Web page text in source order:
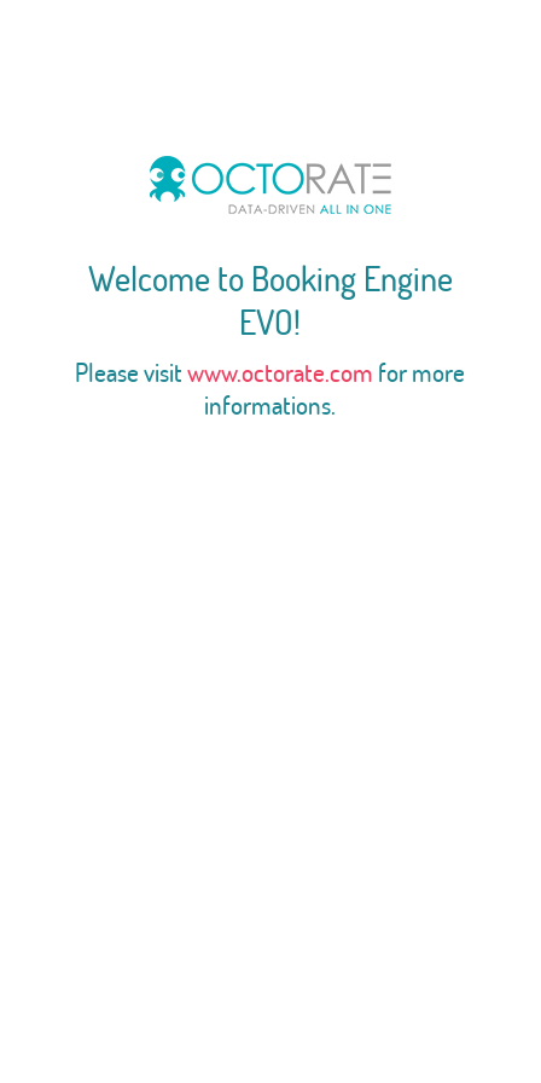
Welcome to Booking Engine
EVO!
Please visitwww.octorate.com for more
informations.